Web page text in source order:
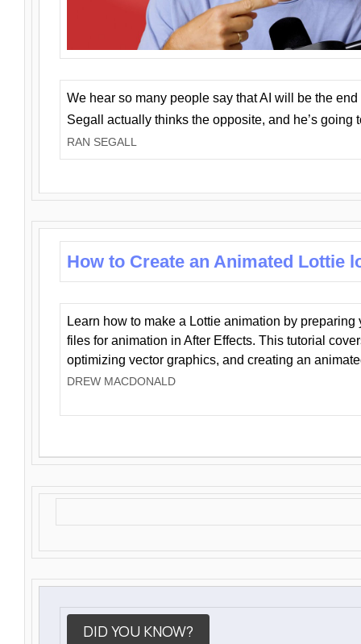
We hear so many people say that AI will be the
Segall actually thinks the opposite, and he’s going
RAN SEGALL
How to Create an Animated Lottie
Learn how to make a Lottie animation by preparing
files for animation in After Effects. This tutorial
optimizing vector graphics, and creating an
DREW MACDONALD
DID YOU KNOW?